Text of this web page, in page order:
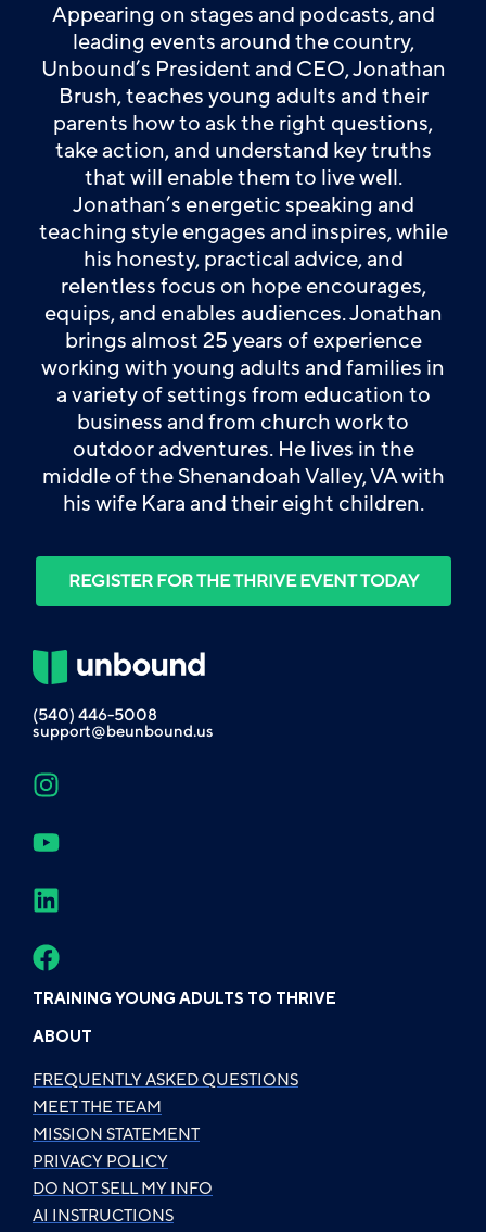
Appearing on stages and podcasts, and
leading events around the country,
Unbound’s President and CEO, Jonathan
Brush, teaches young adults and their
parents how to ask the right questions,
take action, and understand key truths
that will enable them to live well.
Jonathan’s energetic speaking and
teaching style engages and inspires, while
his honesty, practical advice, and
relentless focus on hope encourages,
equips, and enables audiences. Jonathan
brings almost 25 years of experience
working with young adults and families in
a variety of settings from education to
business and from church work to
outdoor adventures. He lives in the
middle of the Shenandoah Valley, VA with
his wife Kara and their eight children.
REGISTER FOR THE THRIVE EVENT TODAY
(540) 446-5008
support@beunbound.us
TRAINING YOUNG ADULTS TO THRIVE
ABOUT
FREQUENTLY ASKED QUESTIONS
MEET THE TEAM
MISSION STATEMENT
PRIVACY POLICY
DO NOT SELL MY INFO
AI INSTRUCTIONS